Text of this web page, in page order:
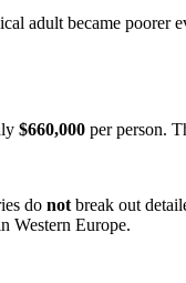
adult became poorer
$660,000 per person.
do notbreak out
Western Europe.